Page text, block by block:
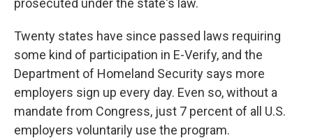
prosecuted under the state's law.
Twenty states have since passed laws requiring
some kind of participation in E-Verify, and the
Department of Homeland Security says more
employers sign up every day. Even so, without a
mandate from Congress, just 7 percent of all U.S.
employers voluntarily use the program.